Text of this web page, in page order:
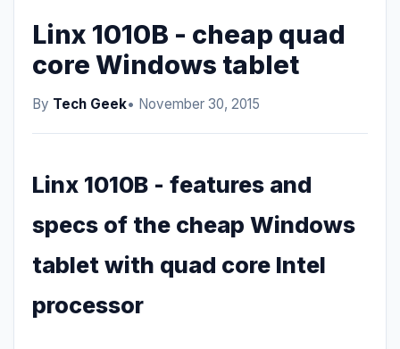
Linx 1010B - cheap quad
core Windows tablet
By Tech Geek• November 30, 2015
Linx 1010B - features and
specs of the cheap Windows
tablet with quad core Intel
processor